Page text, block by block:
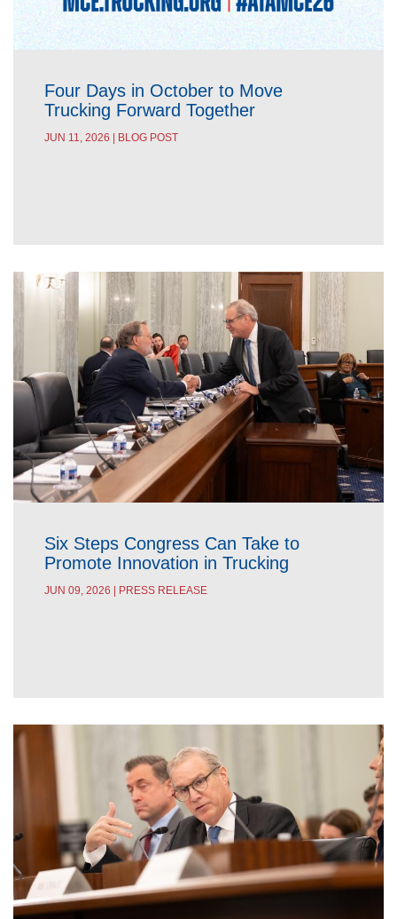
Four Days in October to Move
Trucking Forward Together
JUN 11, 2026 | BLOG POST
Six Steps Congress Can Take to
Promote Innovation in Trucking
JUN 09, 2026 | PRESS RELEASE